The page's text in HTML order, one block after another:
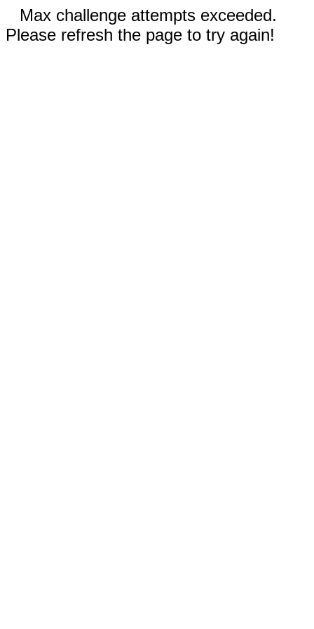
Max challenge attempts exceeded.
Please refresh the page to try again!